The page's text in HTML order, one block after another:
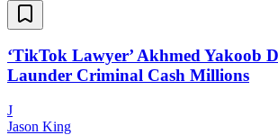
‘TikTok Lawyer’ Akhmed Yakoob
Launder Criminal Cash Millions
J
Jason King